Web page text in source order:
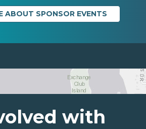
ABOUT SPONSOR EVENTS
with